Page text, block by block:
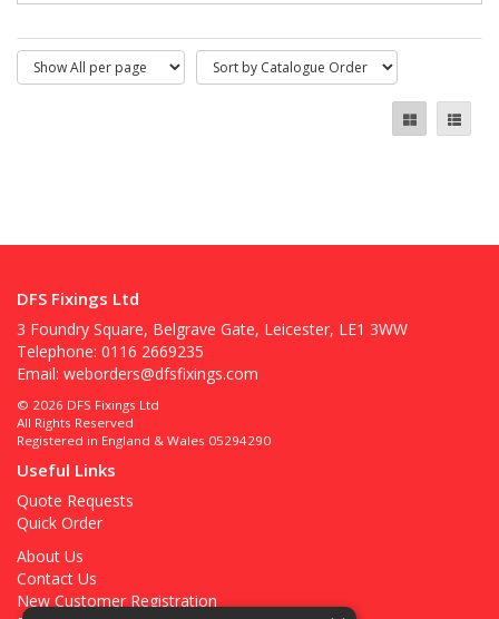
DFS Fixings Ltd
3 Foundry Square, Belgrave Gate, Leicester, LE1 3WW
Telephone: 0116 2669235
Email: weborders@dfsfixings.com
© 2026 DFS Fixings Ltd
All Rights Reserved
Registered in England & Wales 05294290
Useful Links
Quote Requests
Quick Order
About Us
Contact Us
New Customer Registration